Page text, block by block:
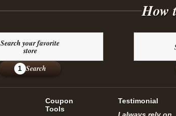
How
Search your favorite
store
1 Search
Coupon
Tools
Testimonial